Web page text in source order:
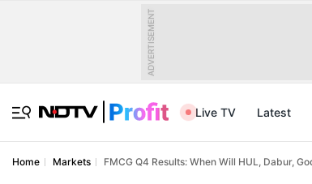
ADVERTISEMENT
Live TV Latest
Home Markets FMCG Q4 Results: When Will HUL, Dabur,